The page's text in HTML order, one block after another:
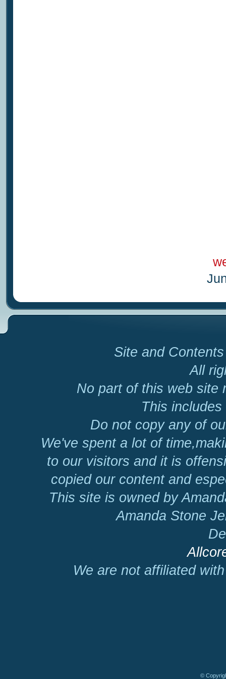
Site and
All
No part of this web site
This
Do not copy any of
We've spent a lot of
to our visitors and it is
copied our content and
This site is owned by
Amanda Stone
We are not affiliated
©